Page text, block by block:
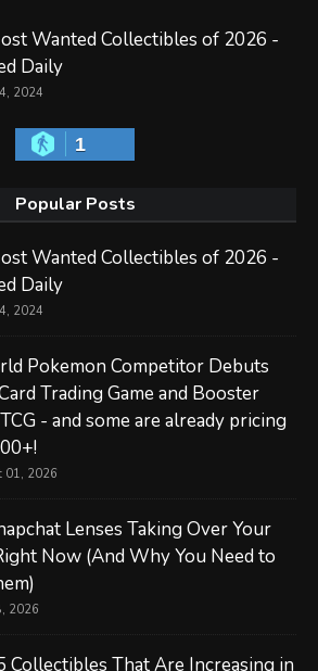
Wanted Collectibles of 2026 -
Daily
2024
1
Popular Posts
Wanted Collectibles of 2026 -
Daily
2024
Pokemon Competitor Debuts
Trading Game and Booster
- and some are already pricing
01, 2026
Lenses Taking Over Your
Now (And Why You Need to
2026
Collectibles That Are Increasing in